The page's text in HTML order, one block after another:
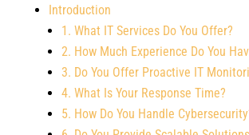
Introduction
1. What IT Services Do You Offer?
2. How Much Experience Do You
3. Do You Offer Proactive IT
4. What Is Your Response Time?
5. How Do You Handle